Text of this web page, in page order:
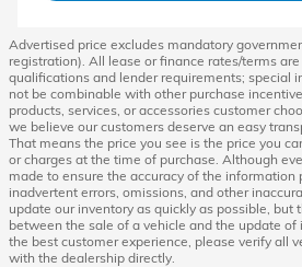
Advertised price excludes mandatory
registration). All lease or finance rates/terms
qualifications and lender requirements; special
not be combinable with other purchase
products, services, or accessories customer
we believe our customers deserve an easy
That means the price you see is the price you
or charges at the time of purchase. Although
made to ensure the accuracy of the information
inadvertent errors, omissions, and other
update our inventory as quickly as possible, but
between the sale of a vehicle and the update
the best customer experience, please verify all
with the dealership directly.